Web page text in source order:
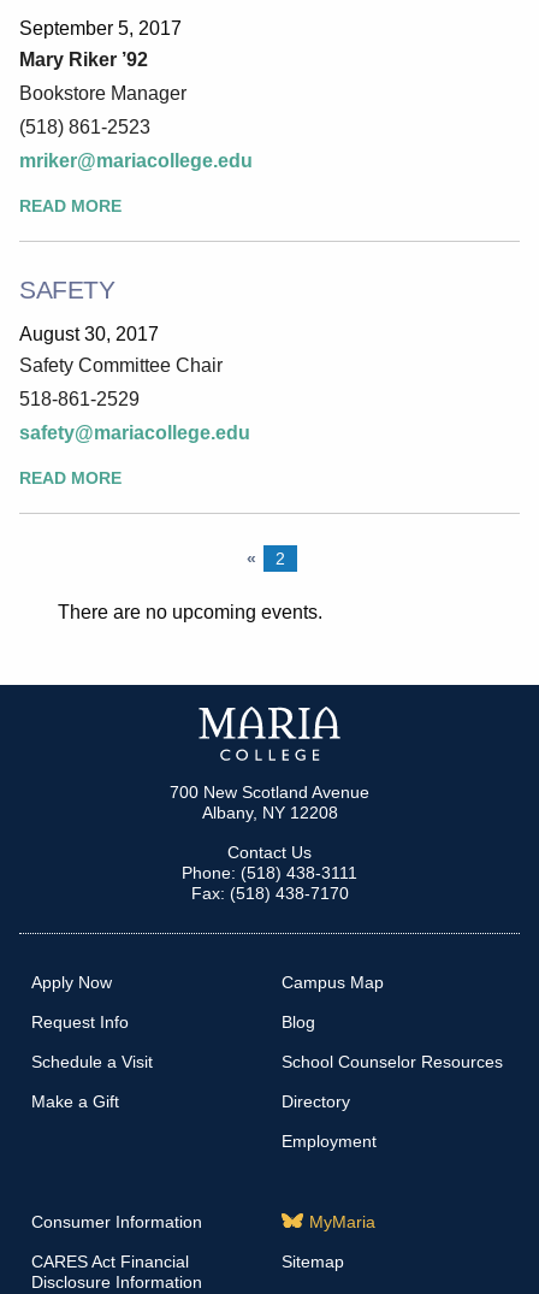
September 5, 2017
Mary Riker ’92
Bookstore Manager
(518) 861-2523
mriker@mariacollege.edu
READ MORE
SAFETY
August 30, 2017
Safety Committee Chair
518-861-2529
safety@mariacollege.edu
READ MORE
« 2
There are no upcoming events.
700 New Scotland Avenue
Albany, NY 12208
Contact Us
Phone: (518) 438-3111
Fax: (518) 438-7170
Apply Now
Request Info
Schedule a Visit
Make a Gift
Campus Map
Blog
School Counselor Resources
Directory
Employment
Consumer Information
CARES Act Financial
Disclosure Information
MyMaria
Sitemap